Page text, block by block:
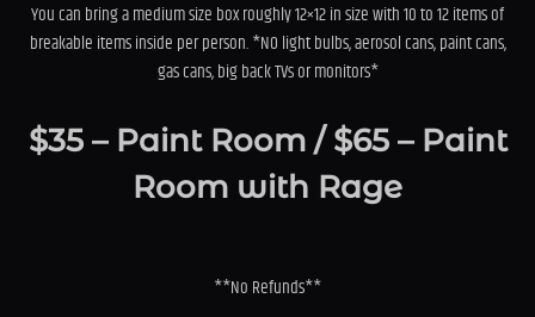
You can bring a medium size box roughly 12×12 in size with 10 to 12 items of
breakable items inside per person. *NO light bulbs, aerosol cans, paint cans,
gas cans, big back TVs or monitors*
$35 – Paint Room / $65 – Paint
Room with Rage
**No Refunds**